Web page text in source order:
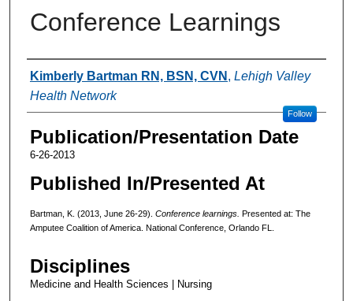
Conference Learnings
Authors
Kimberly Bartman RN, BSN, CVN , Lehigh Valley
Health Network
Follow
Publication/Presentation Date
6-26-2013
Published In/Presented At
Bartman, K. (2013, June 26-29). Conference learnings. Presented at: The
Amputee Coalition of America. National Conference, Orlando FL.
Disciplines
Medicine and Health Sciences | Nursing